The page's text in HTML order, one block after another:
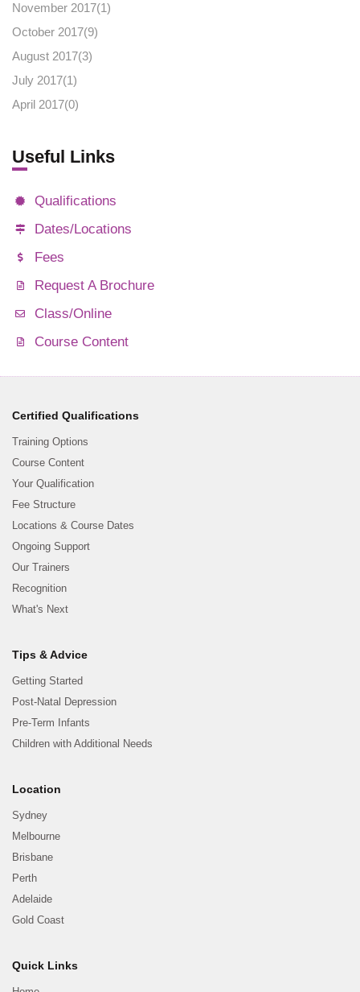
November 2017(1)
October 2017(9)
August 2017(3)
July 2017(1)
April 2017(0)
Useful Links
Qualifications
Dates/Locations
Fees
Request A Brochure
Class/Online
Course Content
Certified Qualifications
Training Options
Course Content
Your Qualification
Fee Structure
Locations & Course Dates
Ongoing Support
Our Trainers
Recognition
What's Next
Tips & Advice
Getting Started
Post-Natal Depression
Pre-Term Infants
Children with Additional Needs
Location
Sydney
Melbourne
Brisbane
Perth
Adelaide
Gold Coast
Quick Links